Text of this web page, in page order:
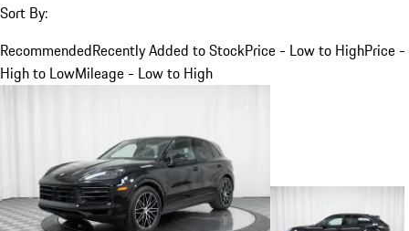
Sort By:
RecommendedRecently Added to StockPrice - Low to HighPrice -
High to LowMileage - Low to High